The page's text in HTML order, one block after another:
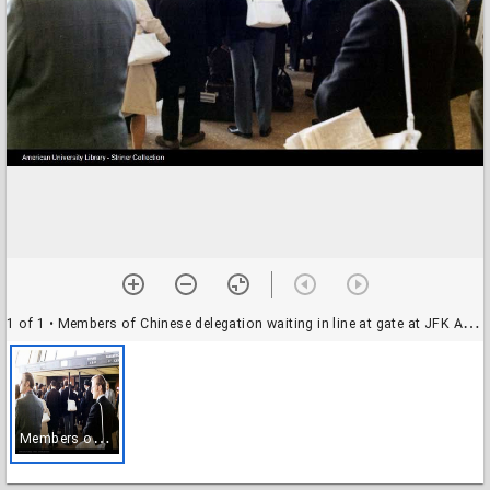
1 of 1 • Members of Chinese delegation waiting in line at gate at JFK Airport in New York
M
embers of Chinese delegation waiting in line at gate at JFK Airport in New York